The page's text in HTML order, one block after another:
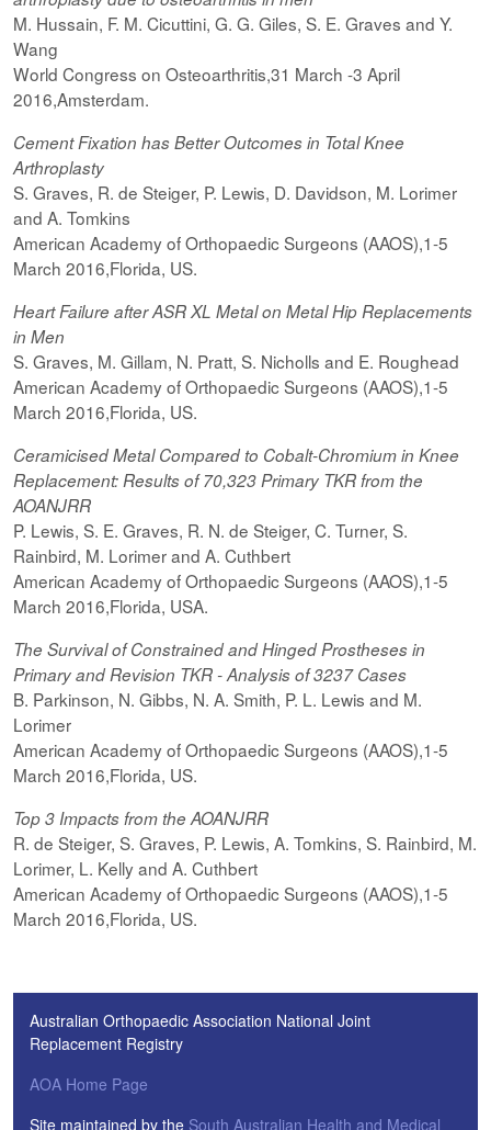
M. Hussain, F. M. Cicuttini, G. G. Giles, S. E. Graves and Y.
Wang
World Congress on Osteoarthritis,31 March -3 April
2016,Amsterdam.
Cement Fixation has Better Outcomes in Total Knee
Arthroplasty
S. Graves, R. de Steiger, P. Lewis, D. Davidson, M. Lorimer
and A. Tomkins
American Academy of Orthopaedic Surgeons (AAOS),1-5
March 2016,Florida, US.
Heart Failure after ASR XL Metal on Metal Hip Replacements
in Men
S. Graves, M. Gillam, N. Pratt, S. Nicholls and E. Roughead
American Academy of Orthopaedic Surgeons (AAOS),1-5
March 2016,Florida, US.
CeramicisedMetal Compared to Cobalt-Chromium in Knee
Replacement: Results of 70,323 Primary TKR from the
AOANJRR
P. Lewis, S. E. Graves, R. N. de Steiger, C. Turner, S.
Rainbird, M. Lorimer and A. Cuthbert
American Academy of Orthopaedic Surgeons (AAOS),1-5
March 2016,Florida, USA.
The Survival of Constrained and Hinged Prostheses in
Primary and Revision TKR - Analysis of 3237 Cases
B. Parkinson, N. Gibbs, N. A. Smith, P. L. Lewis and M.
Lorimer
American Academy of Orthopaedic Surgeons (AAOS),1-5
March 2016,Florida, US.
Top 3 Impacts from the AOANJRR
R. de Steiger, S. Graves, P. Lewis, A. Tomkins, S. Rainbird, M.
Lorimer, L. Kelly and A. Cuthbert
American Academy of Orthopaedic Surgeons (AAOS),1-5
March 2016,Florida, US.
Australian Orthopaedic Association National Joint
Replacement Registry
AOA Home Page
Site maintained by the South Australian Health and Medical